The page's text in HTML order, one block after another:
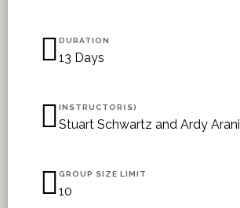
DURATION
13 Days
INSTRUCTOR(S)
Stuart Schwartz and Ardy Arani
GROUP SIZE LIMIT
10